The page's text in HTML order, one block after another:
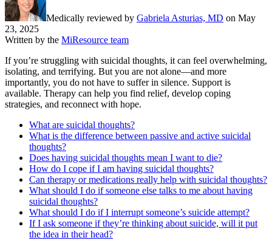
Medically reviewed by Gabriela Asturias, MD on May
23, 2025
Written by the MiResource team
If you’re struggling with suicidal thoughts, it can feel overwhelming,
isolating, and terrifying. But you are not alone—and more
importantly, you do not have to suffer in silence. Support is
available. Therapy can help you find relief, develop coping
strategies, and reconnect with hope.
What are suicidal thoughts?
What is the difference between passive and active suicidal
thoughts?
Does having suicidal thoughts mean I want to die?
How do I cope if I am having suicidal thoughts?
Can therapy or medications really help with suicidal thoughts?
What should I do if someone else talks to me about having
suicidal thoughts?
What should I do if I interrupt someone’s suicide attempt?
If I ask someone if they’re thinking about suicide, will it put
the idea in their head?